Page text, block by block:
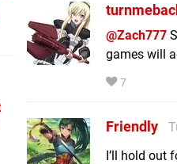
@Zach777
games will
7
Friendly
I’ll hold out